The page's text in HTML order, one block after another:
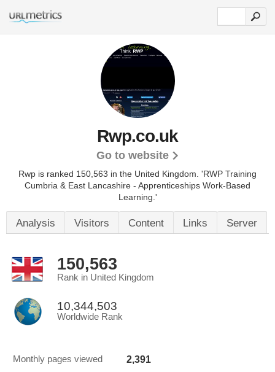
Rwp.co.uk
Go to website
Rwp is ranked 150,563 in the United Kingdom. 'RWP Training
Cumbria & East Lancashire - Apprenticeships Work-Based
Learning.'
Analysis Visitors Content Links Server
150,563
Rank in United Kingdom
10,344,503
Worldwide Rank
Monthly pages viewed 2,391